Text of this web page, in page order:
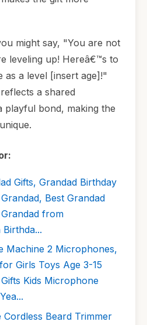
might say, "You are not
leveling up! Hereâ€™s to
as a level [insert age]!"
a shared
playful bond, making the
Gifts, Grandad Birthday
Best Grandad
from
Machine 2 Microphones,
Girls Toys Age 3-15
Kids Microphone
Cordless Beard Trimmer